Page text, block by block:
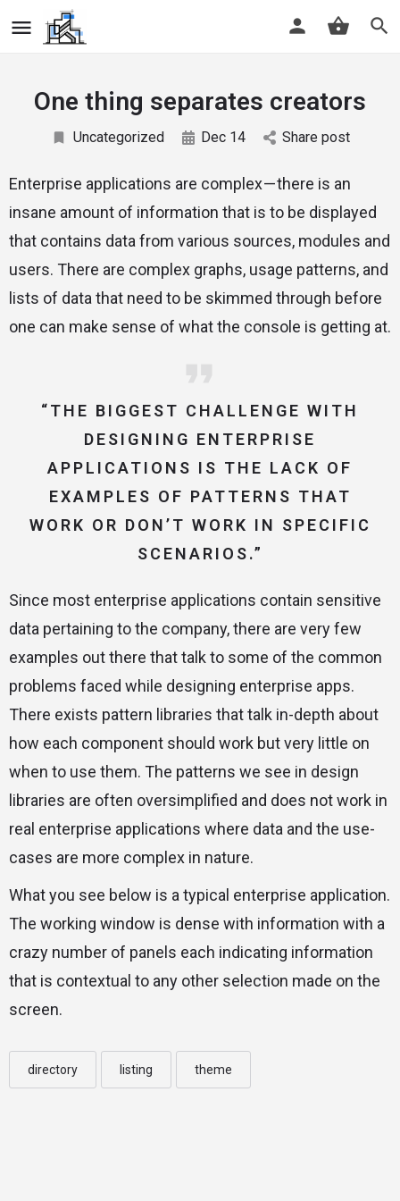
One thing separates creators
Uncategorized Dec 14 Share post
Enterprise applications are complex — there is an
insane amount of information that is to be displayed
that contains data from various sources, modules and
users. There are complex graphs, usage patterns, and
lists of data that need to be skimmed through before
one can make sense of what the console is getting at.
“THE BIGGEST CHALLENGE WITH
DESIGNING ENTERPRISE
APPLICATIONS IS THE LACK OF
EXAMPLES OF PATTERNS THAT
WORK OR DON’T WORK IN SPECIFIC
SCENARIOS.”
Since most enterprise applications contain sensitive
data pertaining to the company, there are very few
examples out there that talk to some of the common
problems faced while designing enterprise apps.
There exists pattern libraries that talk in-depth about
how each component should work but very little on
when to use them. The patterns we see in design
libraries are often oversimplified and does not work in
real enterprise applications where data and the use-
cases are more complex in nature.
What you see below is a typical enterprise application.
The working window is dense with information with a
crazy number of panels each indicating information
that is contextual to any other selection made on the
screen.
directory listing theme